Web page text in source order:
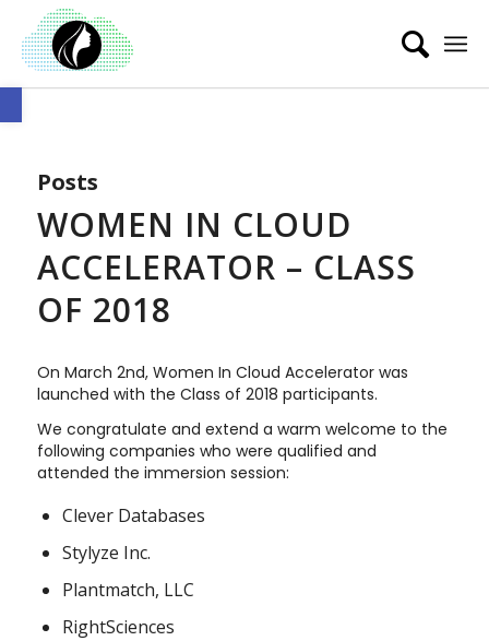
Open toolbar
Posts
WOMEN IN CLOUD
ACCELERATOR – CLASS
OF 2018
On March 2nd, Women In Cloud Accelerator was
launched with the Class of 2018 participants.
We congratulate and extend a warm welcome to the
following companies who were qualified and
attended the immersion session:
Clever Databases
Stylyze Inc.
Plantmatch, LLC
RightSciences